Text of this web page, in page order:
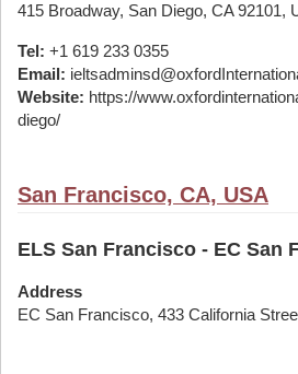
415 Broadway, San Diego, CA 92101,
Tel: +1 619 233 0355
Email:
Website: https://
diego/
San Francisco, CA, USA
ELS San Francisco - EC San
Address
EC San Francisco, 433 California